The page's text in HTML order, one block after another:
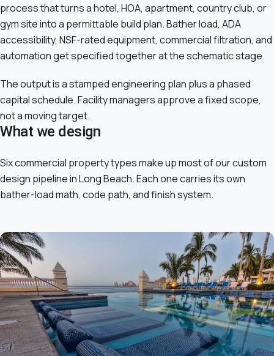
process that turns a hotel, HOA, apartment, country club, or
gym site into a permittable build plan. Bather load, ADA
accessibility, NSF-rated equipment, commercial filtration, and
automation get specified together at the schematic stage.
The output is a stamped engineering plan plus a phased
capital schedule. Facility managers approve a fixed scope,
not a moving target.
What we design
Six commercial property types make up most of our custom
design pipeline in Long Beach. Each one carries its own
bather-load math, code path, and finish system.